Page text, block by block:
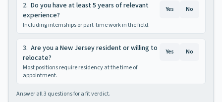
2. Do you have at least 5 years of relevant
experience?
Including internships or part-time work in the field.
Yes No
3. Are you a New Jersey resident or willing to
relocate?
Most positions require residency at the time of
appointment.
Yes No
Answer all3 questions for a fit verdict.